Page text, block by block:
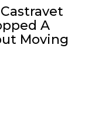
A
Moving